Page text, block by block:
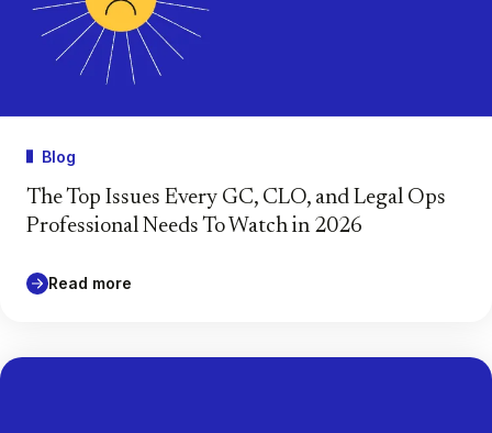
Blog
The Top Issues Every GC, CLO, and Legal Ops
Professional Needs To Watch in 2026
Read more